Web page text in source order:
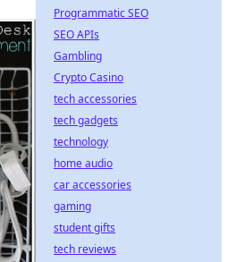
Programmatic SEO
SEO APIs
Gambling
Crypto Casino
tech accessories
tech gadgets
technology
home audio
car accessories
gaming
student gifts
tech reviews